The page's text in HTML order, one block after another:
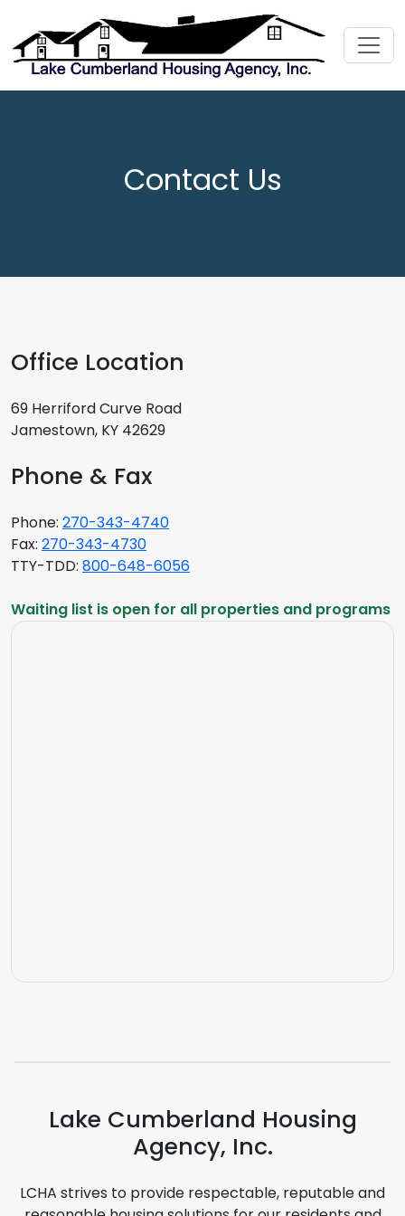
Contact Us
Office Location
69 Herriford Curve Road
Jamestown, KY 42629
Phone & Fax
Phone: 270-343-4740
Fax: 270-343-4730
TTY-TDD: 800-648-6056
Waiting list is open for all properties and programs
Lake Cumberland Housing
Agency, Inc.
LCHA strives to provide respectable, reputable and